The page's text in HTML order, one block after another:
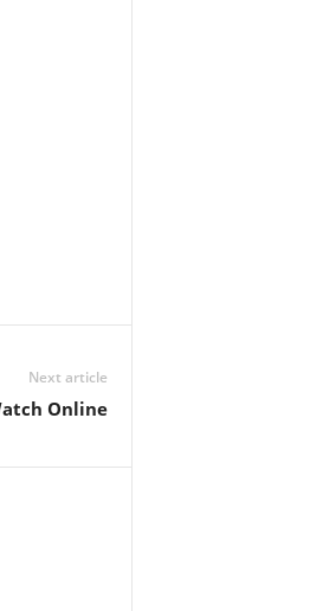
Next article
Online